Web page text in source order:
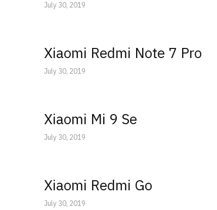
July 30, 2019
Xiaomi Redmi Note 7 Pro
July 30, 2019
Xiaomi Mi 9 Se
July 30, 2019
Xiaomi Redmi Go
July 30, 2019